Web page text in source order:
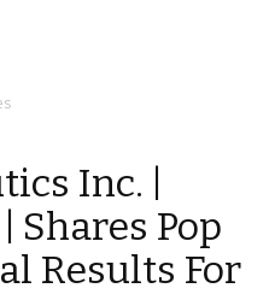
Inc. |
Shares Pop
Results For